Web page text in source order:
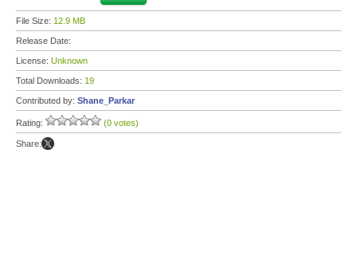
File Size: 12.9 MB
Release Date:
License: Unknown
Total Downloads: 19
Contributed by: Shane_Parkar
Rating: (0 votes)
Share: